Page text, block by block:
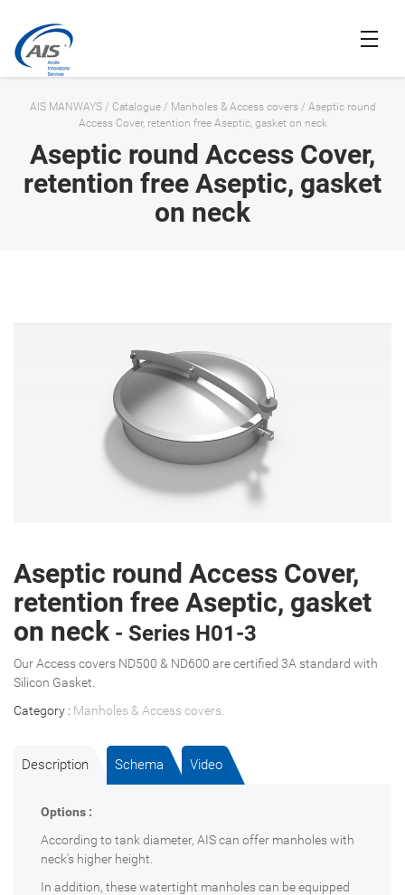
AIS MANWAYS/ Catalogue/ Manholes & Access covers/ Aseptic round
Access Cover, retention free Aseptic, gasket on neck
Aseptic round Access Cover,
retention free Aseptic, gasket
on neck
Aseptic round Access Cover,
retention free Aseptic, gasket
on neck - Series H01-3
Our Access covers ND500 & ND600 are certified 3A standard with
Silicon Gasket.
Category : Manholes & Access covers
Description Schema Video
Options :
According to tank diameter, AIS can offer manholes with
neck's higher height.
In addition, these watertight manholes can be equipped